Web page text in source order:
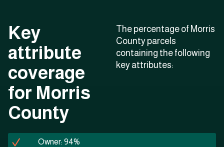
Key
attribute
coverage
for Morris
County
The percentage of Morris
County parcels
containing the following
key attributes:
Owner: 94%